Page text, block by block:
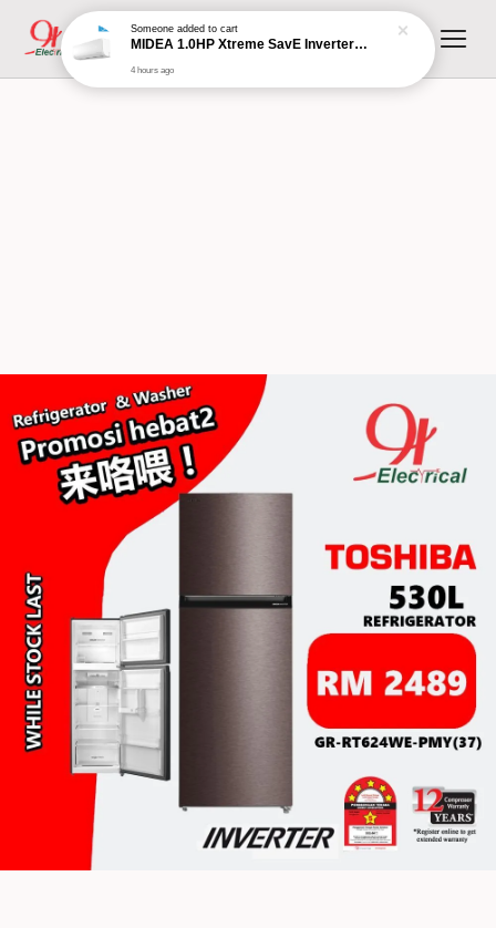
Someoneadded to cart
MIDEA 1.0HP Xtreme SavE Inverter Wall Mounted Split MSXS-10CRDN8 (R32 Inverter)
4 hours ago